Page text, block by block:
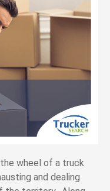
the wheel of a truck
and dealing